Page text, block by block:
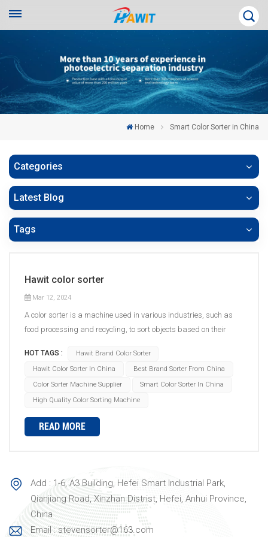
Home Smart Color Sorter in China
Categories
Latest Blog
Tags
Hawit color sorter
Mar 12, 2024
A color sorter is a machine used in various industries, such as
food processing and recycling, to sort objects based on their
to be sorted are fed into the machine's hopper or input system.
Then, a conveyor belt or chute system carries the objects through
the sorting area. Inside the color sorter, there are typically high-
speed digital cameras or sensors that capture images of the
objects as they move past. These cameras capture the color
information of each object, which is then analyzed by advanced
falls within the acceptable range, it continues on its path to the
designated outlet. However, if an object is identified as a reject
based on its color, it is diverted or ejected from the sorting line to
a separate outlet. The main components of a color sorter
HOT TAGS :
Hawit Brand Color Sorter
Hawit Color Sorter In China
Best Brand Sorter From China
Color Sorter Machine Supplier
Smart Color Sorter In China
High Quality Color Sorting Machine
READ MORE
Add : 1-6, A3 Building, Hefei Smart Industrial Park,
Qianjiang Road, Xinzhan Distrist, Hefei, Anhui Province,
China
Email : stevensorter@163.com